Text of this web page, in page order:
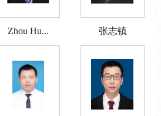
Zhou Hu... 张志镇